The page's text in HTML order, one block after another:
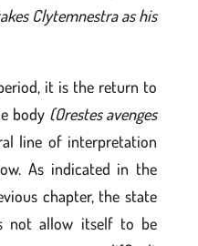
Clytemnestra as his
it is the return to
body (Orestes avenges
line of interpretation
As indicated in the
chapter, the state
not allow itself to be